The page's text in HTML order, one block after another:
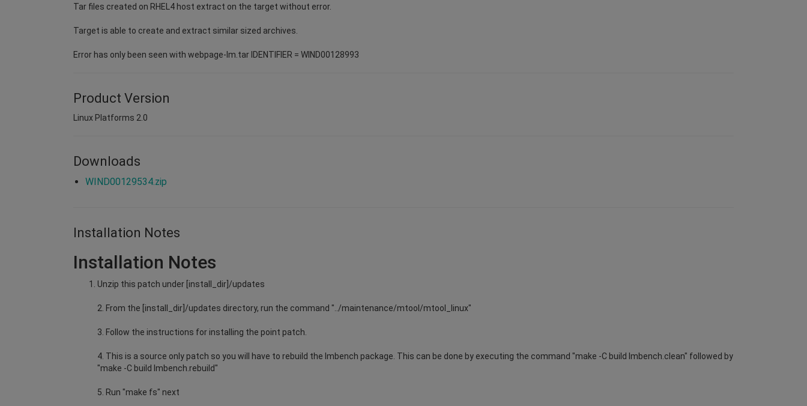
Tar files created on RHEL4 host extract on the target without error.
Target is able to create and extract similar sized archives.
Error has only been seen with webpage-lm.tar IDENTIFIER = WIND00128993
Product Version
Linux Platforms 2.0
Downloads
WIND00129534.zip
Installation Notes
Installation Notes
Unzip this patch under [install_dir]/updates
2. From the [install_dir]/updates directory, run the command "../maintenance/mtool/mtool_linux"
3. Follow the instructions for installing the point patch.
4. This is a source only patch so you will have to rebuild the lmbench package. This can be done by executing the command "make -C build lmbench.clean" followed by
"make -C build lmbench.rebuild"
5. Run "make fs" next